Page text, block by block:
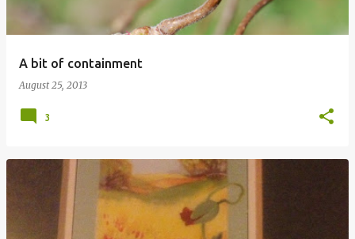
A bit of containment
August 25, 2013
3